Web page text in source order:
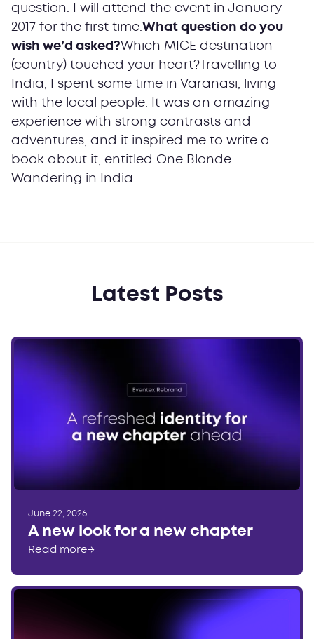
question. I will attend the event in January
2017 for the first time.What question do you
wish we’d asked?Which MICE destination
(country) touched your heart?Travelling to
India, I spent some time in Varanasi, living
with the local people. It was an amazing
experience with strong contrasts and
adventures, and it inspired me to write a
book about it, entitled One Blonde
Wandering in India.
June 22, 2026
A new look for a new chapter
Read more→
Latest Posts